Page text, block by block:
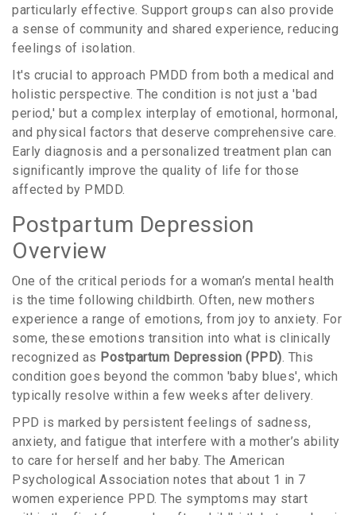
particularly effective. Support groups can also provide
a sense of community and shared experience, reducing
feelings of isolation.
It's crucial to approach PMDD from both a medical and
holistic perspective. The condition is not just a 'bad
period,' but a complex interplay of emotional, hormonal,
and physical factors that deserve comprehensive care.
Early diagnosis and a personalized treatment plan can
significantly improve the quality of life for those
affected by PMDD.
Postpartum Depression
Overview
One of the critical periods for a woman’s mental health
is the time following childbirth. Often, new mothers
experience a range of emotions, from joy to anxiety. For
some, these emotions transition into what is clinically
recognized as Postpartum Depression (PPD). This
condition goes beyond the common 'baby blues', which
typically resolve within a few weeks after delivery.
PPD is marked by persistent feelings of sadness,
anxiety, and fatigue that interfere with a mother’s ability
to care for herself and her baby. The American
Psychological Association notes that about 1 in 7
women experience PPD. The symptoms may start